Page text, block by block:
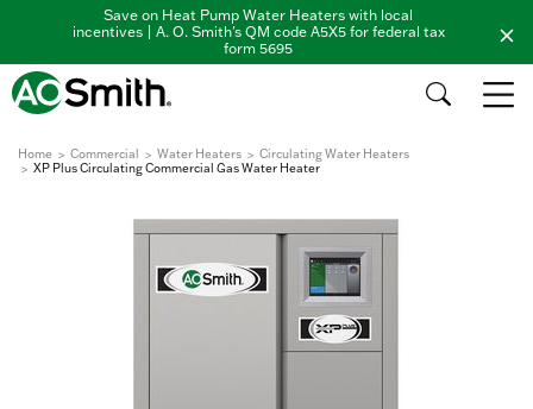
Save on Heat Pump Water Heaters with local
incentives | A. O. Smith's QM code A5X5 for federal tax
form 5695
Home Commercial Water Heaters
Circulating Water Heaters
XP Plus Circulating Commercial Gas Water Heater